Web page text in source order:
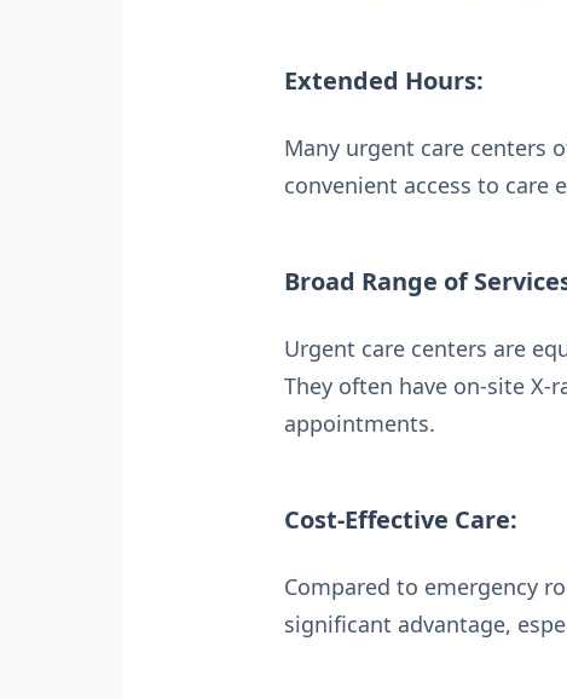
Extended Hours:
Many urgent care centers
convenient access to care
Broad Range of
Urgent care centers are
They often have on-site
appointments.
Cost-Effective Care:
Compared to emergency
significant advantage,